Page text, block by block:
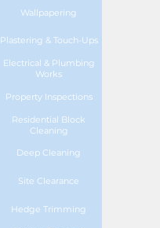
Wallpapering
Plastering & Touch-Ups
Electrical & Plumbing
Works
Property Inspections
Residential Block
Cleaning
Deep Cleaning
Site Clearance
Hedge Trimming